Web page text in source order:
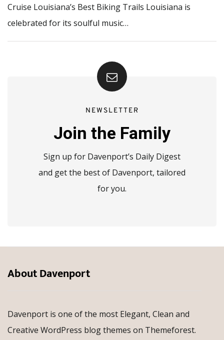
Cruise Louisiana’s Best Biking Trails Louisiana is
celebrated for its soulful music…
NEWSLETTER
Join the Family
Sign up for Davenport’s Daily Digest
and get the best of Davenport, tailored
for you.
About Davenport
Davenport is one of the most Elegant, Clean and
Creative WordPress blog themes on Themeforest.